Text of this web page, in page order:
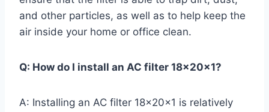
and other particles, as well as to help keep the
air inside your home or office clean.
Q: How do I install an AC filter 18x20x1?
A: Installing an AC filter 18x20x1 is relatively